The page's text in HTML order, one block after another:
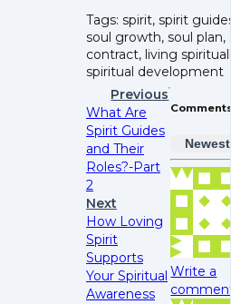
Tags: spirit, spirit
soul growth, soul plan,
contract, living
spiritual development
Previous
What Are
Spirit Guides
and Their
Roles?-Part
2
Next
How Loving
Spirit
Supports
Your Spiritual
Awareness
Newest
Write a